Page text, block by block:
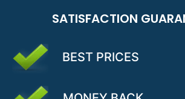
SATISFACTION
BEST PRICES